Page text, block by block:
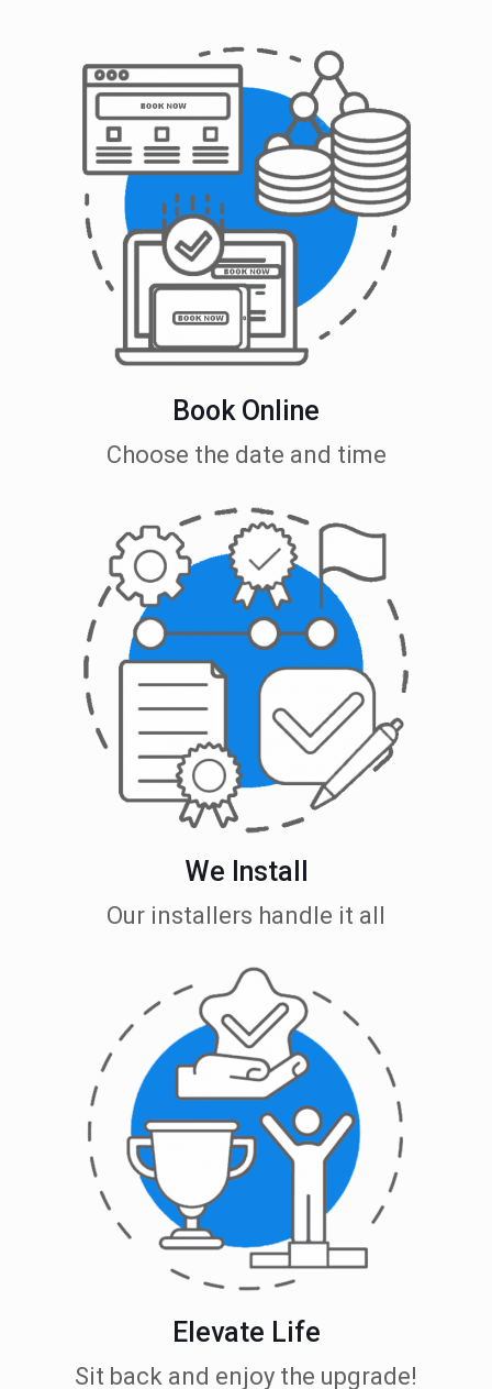
Book Online
Choose the date and time
We Install
Our installers handle it all
Elevate Life
Sit back and enjoy the upgrade!